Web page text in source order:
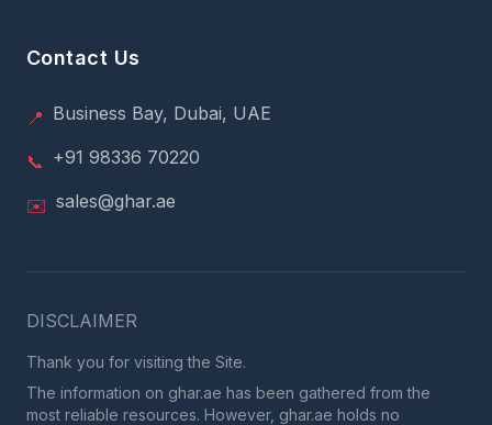
Contact Us
📍 Business Bay, Dubai, UAE
📞 +91 98336 70220
✉️ sales@ghar.ae
DISCLAIMER
Thank you for visiting the Site.
The information on ghar.ae has been gathered from the
most reliable resources. However, ghar.ae holds no